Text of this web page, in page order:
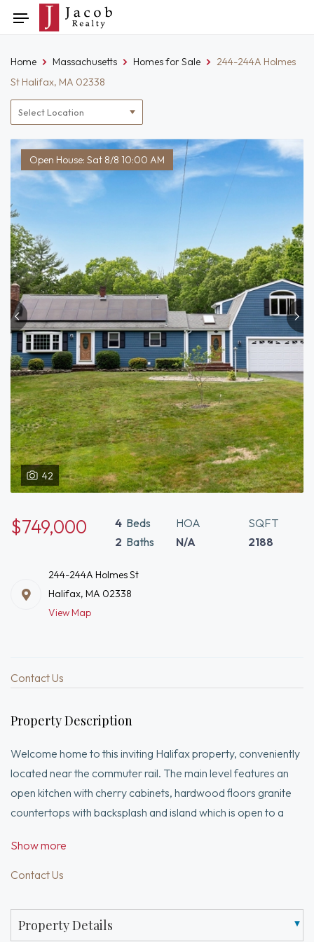
to
Toggle
navigation
Location
filter
Home Massachusetts Homes for Sale
244-244A Holmes
St Halifax, MA 02338
Open House: Sat 8/8 10:00 AM
42
$749,000 4 Beds
2 Baths
HOA
N/A
SQFT
2188
244-244A Holmes St
Halifax, MA 02338
View Map
Contact Us
Property Description
Welcome home to this inviting Halifax property, conveniently
located near the commuter rail. The main level features an
open kitchen with cherry cabinets, hardwood floors granite
countertops with backsplash and island which is open to a
warm living room with hardwood floors and a pellet stove.
Upstairs, you’ll find three generous bedrooms, all with
lower-level family room offers walk-out access to a fenced-
in backyard designed for entertaining, complete with an in-
Show more
Contact Us
Property Details